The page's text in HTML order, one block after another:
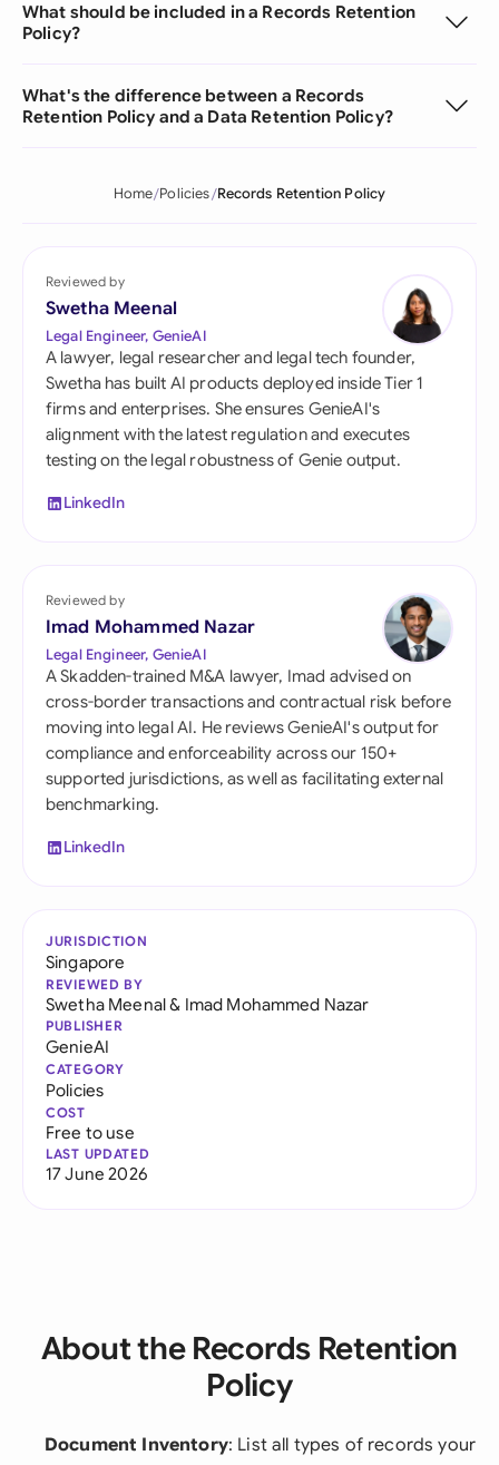
What should be included in a Records Retention
Policy?
What's the difference between a Records
Retention Policy and a Data Retention Policy?
Home Policies Records Retention Policy
Reviewed by
Swetha Meenal
Legal Engineer, GenieAI
A lawyer, legal researcher and legal tech founder,
Swetha has built AI products deployed inside Tier 1
firms and enterprises. She ensures GenieAI's
alignment with the latest regulation and executes
testing on the legal robustness of Genie output.
LinkedIn
Reviewed by
Imad Mohammed Nazar
Legal Engineer, GenieAI
A Skadden-trained M&A lawyer, Imad advised on
cross-border transactions and contractual risk before
moving into legal AI. He reviews GenieAI's output for
compliance and enforceability across our 150+
supported jurisdictions, as well as facilitating external
benchmarking.
LinkedIn
JURISDICTION
Singapore
REVIEWED BY
Swetha Meenal& Imad Mohammed Nazar
PUBLISHER
GenieAI
CATEGORY
Policies
COST
Free to use
LAST UPDATED
17 June 2026
About the Records Retention
Policy
Document Inventory: List all types of records your